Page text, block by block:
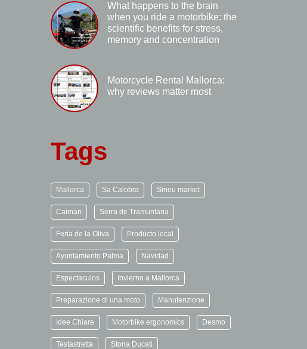
What happens to the brain
when you ride a motorbike: the
scientific benefits for stress,
memory and concentration
Motorcycle Rental Mallorca:
why reviews matter most
Tags
Mallorca Sa Calobra Sineu market
Caimari Serra de Tramuntana
Feria de la Oliva Producto local
Ayuntamiento Palma Navidad
Espectaculos Invierno a Mallorca
Preparazione di una moto Manutenzione
Idee Chiare Motorbike ergonomics Desmo
Testastretta Storia Ducati